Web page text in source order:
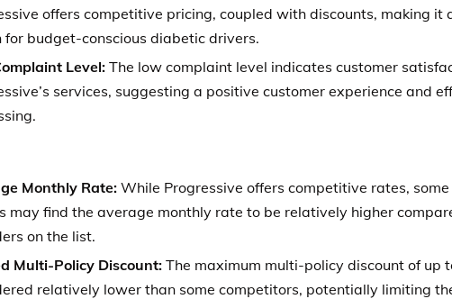
offers competitive pricing, coupled with discounts, making it
for budget-conscious diabetic drivers.
Level:The low complaint level indicates customer
services, suggesting a positive customer experience and
Monthly Rate:While Progressive offers competitive rates,
may find the average monthly rate to be relatively higher
on the list.
Multi-Policy Discount:The maximum multi-policy discount of up
relatively lower than some competitors, potentially limiting